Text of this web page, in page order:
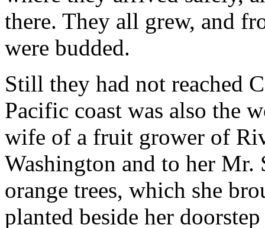
there. They all grew, and
were budded.
Still they had not reached
Pacific coast was also the
wife of a fruit grower of
Washington and to her Mr.
orange trees, which she
planted beside her